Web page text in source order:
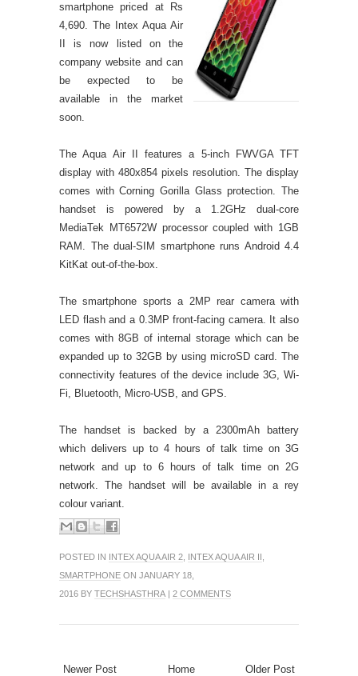
smartphone priced at Rs
4,690. The Intex Aqua Air
II is now listed on the
company website and can
be expected to be
available in the market
soon.
The Aqua Air II features a 5-inch FWVGA TFT
display with 480x854 pixels resolution. The display
comes with Corning Gorilla Glass protection. The
handset is powered by a 1.2GHz dual-core
MediaTek MT6572W processor coupled with 1GB
RAM. The dual-SIM smartphone runs Android 4.4
KitKat out-of-the-box.
The smartphone sports a 2MP rear camera with
LED flash and a 0.3MP front-facing camera. It also
comes with 8GB of internal storage which can be
expanded up to 32GB by using microSD card. The
connectivity features of the device include 3G, Wi-
Fi, Bluetooth, Micro-USB, and GPS.
The handset is backed by a 2300mAh battery
which delivers up to 4 hours of talk time on 3G
network and up to 6 hours of talk time on 2G
network. The handset will be available in a rey
colour variant.
POSTED IN INTEX AQUA AIR 2 INTEX AQUA AIR II
SMARTPHONE ON JANUARY 18,
2016 BY TECHSHASTHRA | 2 COMMENTS
Newer Post Older Post
Home